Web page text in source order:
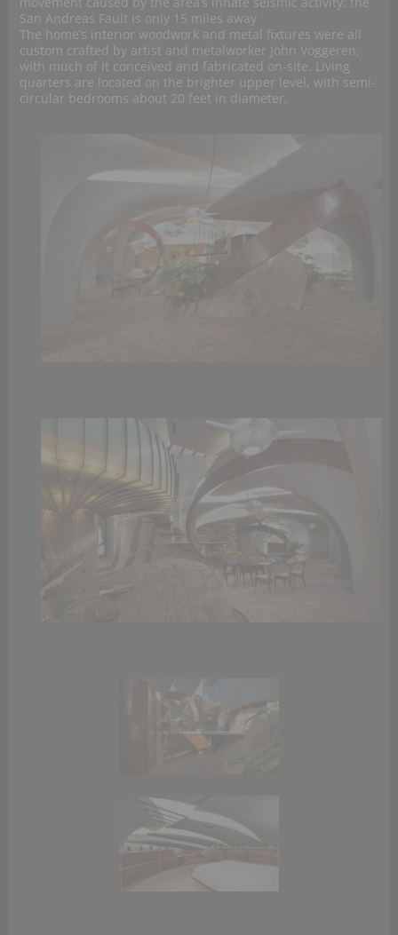
San Andreas Fault is only 15 miles away
The home’s interior woodwork and metal fixtures were all
custom crafted by artist and metalworker John Voggeren,
with much of it conceived and fabricated on-site. Living
quarters are located on the brighter upper level, with semi-
circular bedrooms about 20 feet in diameter.